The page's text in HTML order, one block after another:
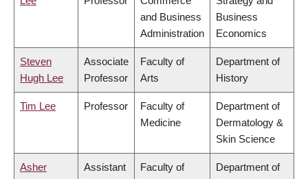
and Business
Administration
Business
Economics
Steven
Hugh Lee
Associate
Professor
Faculty of
Arts
Department of
History
Tim Lee Professor
Faculty of
Medicine
Department of
Dermatology &
Skin Science
Asher
Assistant
Faculty of
Department of